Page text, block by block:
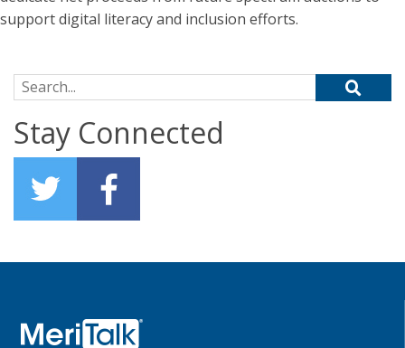
support digital literacy and inclusion efforts.
Search for:
Stay Connected